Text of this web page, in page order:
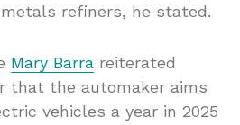
refiners, he stated.
Mary Barra reiterated
that the automaker aims
vehicles a year in 2025